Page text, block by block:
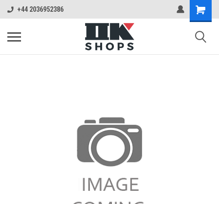
+44 2036952386